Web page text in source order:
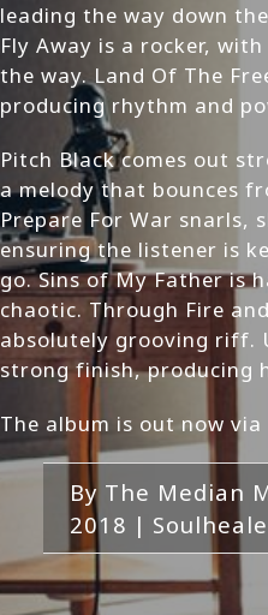
leading the way down
Fly Away is a rocker,
the way. Land Of The
producing rhythm and
Pitch Black comes out
a melody that bounces
Prepare For War snarls,
ensuring the listener is
go. Sins of My Father is
chaotic. Through Fire
absolutely grooving riff.
strong finish, producing
The album is out now via
By The Median
2018 |